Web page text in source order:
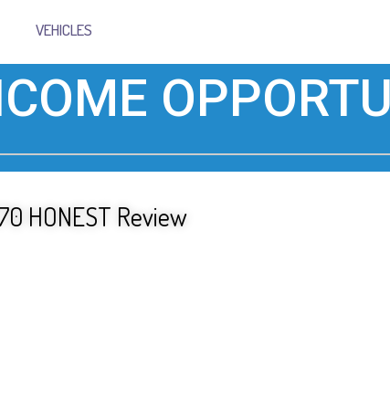
VEHICLES
HONEST Review